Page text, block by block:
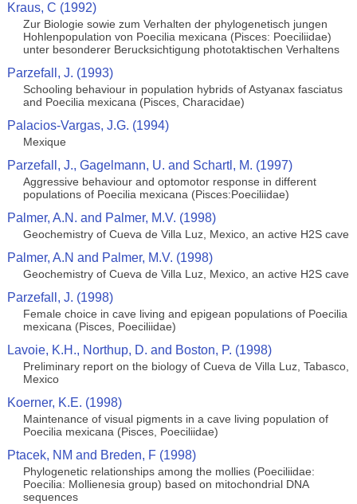
Kraus, C (1992)
Zur Biologie sowie zum Verhalten der phylogenetisch jungen
Hohlenpopulation von Poecilia mexicana (Pisces: Poeciliidae)
unter besonderer Berucksichtigung phototaktischen Verhaltens
Parzefall, J. (1993)
Schooling behaviour in population hybrids of Astyanax fasciatus
and Poecilia mexicana (Pisces, Characidae)
Palacios-Vargas, J.G. (1994)
Mexique
Parzefall, J., Gagelmann, U. and Schartl, M. (1997)
Aggressive behaviour and optomotor response in different
populations of Poecilia mexicana (Pisces:Poeciliidae)
Palmer, A.N. and Palmer, M.V. (1998)
Geochemistry of Cueva de Villa Luz, Mexico, an active H2S cave
Palmer, A.N and Palmer, M.V. (1998)
Geochemistry of Cueva de Villa Luz, Mexico, an active H2S cave
Parzefall, J. (1998)
Female choice in cave living and epigean populations of Poecilia
mexicana (Pisces, Poeciliidae)
Lavoie, K.H., Northup, D. and Boston, P. (1998)
Preliminary report on the biology of Cueva de Villa Luz, Tabasco,
Mexico
Koerner, K.E. (1998)
Maintenance of visual pigments in a cave living population of
Poecilia mexicana (Pisces, Poeciliidae)
Ptacek, NM and Breden, F (1998)
Phylogenetic relationships among the mollies (Poeciliidae:
Poecilia: Mollienesia group) based on mitochondrial DNA
sequences